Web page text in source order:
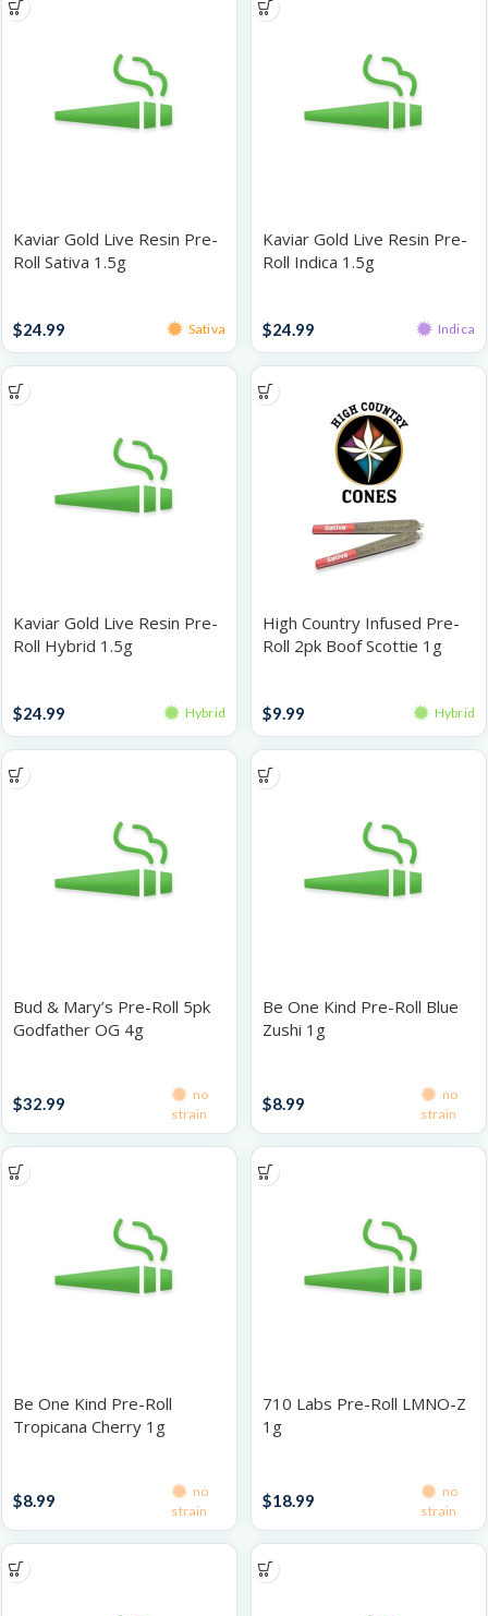
Kaviar Gold Live Resin Pre-
Roll Sativa 1.5g
$24.99 Sativa
Kaviar Gold Live Resin Pre-
Roll Indica 1.5g
$24.99 Indica
Kaviar Gold Live Resin Pre-
Roll Hybrid 1.5g
$24.99 Hybrid
High Country Infused Pre-
Roll 2pk Boof Scottie 1g
$9.99 Hybrid
Bud & Mary’s Pre-Roll 5pk
Godfather OG 4g
$32.99
no
strain
Be One Kind Pre-Roll Blue
Zushi 1g
$8.99
no
strain
Be One Kind Pre-Roll
Tropicana Cherry 1g
$8.99
no
strain
710 Labs Pre-Roll LMNO-Z
1g
$18.99
no
strain